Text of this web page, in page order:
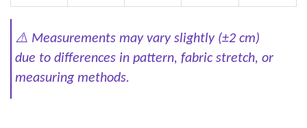
⚠️ Measurements may vary slightly (±2 cm)
due to differences in pattern, fabric stretch, or
measuring methods.